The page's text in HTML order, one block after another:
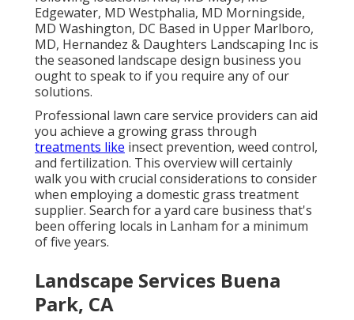
Edgewater, MD Westphalia, MD Morningside,
MD Washington, DC Based in Upper Marlboro,
MD, Hernandez & Daughters Landscaping Inc is
the seasoned landscape design business you
ought to speak to if you require any of our
solutions.
Professional lawn care service providers can aid
you achieve a growing grass through
treatments like insect prevention, weed control,
and fertilization. This overview will certainly
walk you with crucial considerations to consider
when employing a domestic grass treatment
supplier. Search for a yard care business that's
been offering locals in Lanham for a minimum
of five years.
Landscape Services Buena
Park, CA